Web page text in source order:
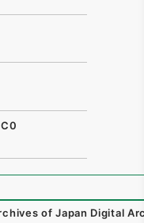
of Japan Digital